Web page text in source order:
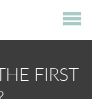
FIRST